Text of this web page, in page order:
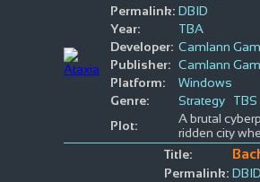
Permalink: DBID
Year:
TBA
Developer: Camlann
Publisher: Camlann
Platform:
Windows
Genre:
Strategy
TBS
Plot:
A brutal
ridden city
Title:
Permalink: DBID